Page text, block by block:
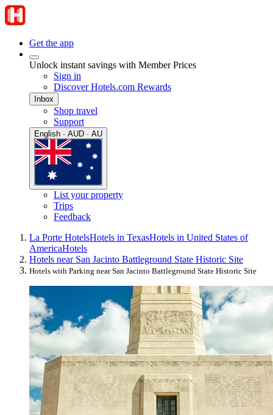
Get the app
Unlock instant savings with Member Prices
Sign in
Discover Hotels.com Rewards
Inbox
Shop travel
Support
English · AUD · AU
List your property
Trips
Feedback
La Porte HotelsHotels in TexasHotels in United States of
AmericaHotels
Hotels near San Jacinto Battleground State Historic Site
Hotels with Parking near San Jacinto Battleground State Historic Site